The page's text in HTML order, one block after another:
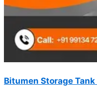
Bitumen Storage